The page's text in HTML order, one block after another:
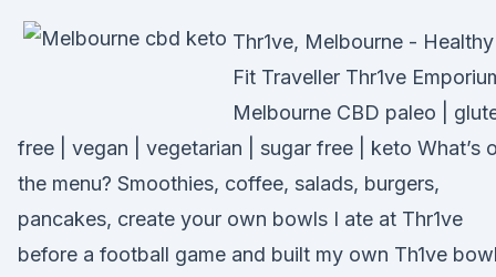
Thr1ve, Melbourne - Healthy
Fit Traveller Thr1ve
Melbourne CBD paleo |
free | vegan | vegetarian | sugar free | keto What’s
the menu? Smoothies, coffee, salads, burgers,
pancakes, create your own bowls I ate at Thr1ve
before a football game and built my own Th1ve bowl